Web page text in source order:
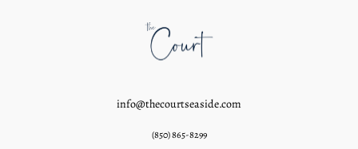
info@thecourtseaside.com
(850) 865-8299